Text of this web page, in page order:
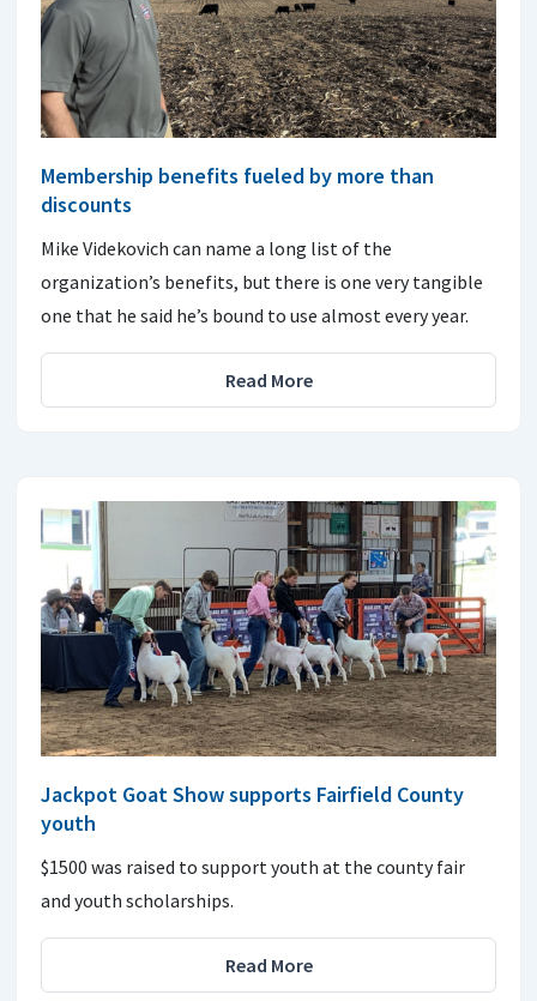
Membership benefits fueled by more than
discounts
Mike Videkovich can name a long list of the
organization’s benefits, but there is one very tangible
one that he said he’s bound to use almost every year.
Read More
Jackpot Goat Show supports Fairfield County
youth
$1500 was raised to support youth at the county fair
and youth scholarships.
Read More